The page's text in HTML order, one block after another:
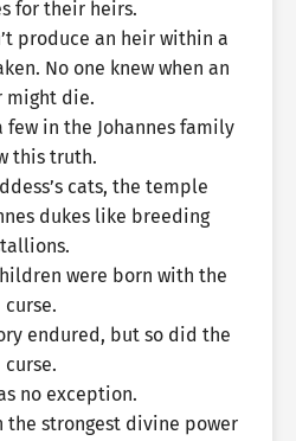
for their heirs.
produce an heir within a
No one knew when an
might die.
in the Johannes family
this truth.
cats, the temple
dukes like breeding
were born with the
curse.
endured, but so did the
curse.
no exception.
the strongest divine power